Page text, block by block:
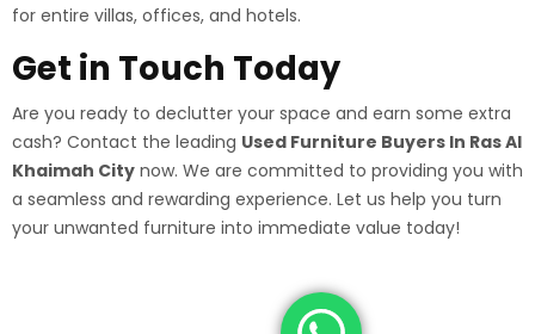
for entire villas, offices, and hotels.
Get in Touch Today
Are you ready to declutter your space and earn some extra
cash? Contact the leading Used Furniture Buyers In Ras Al
Khaimah City now. We are committed to providing you with
a seamless and rewarding experience. Let us help you turn
your unwanted furniture into immediate value today!